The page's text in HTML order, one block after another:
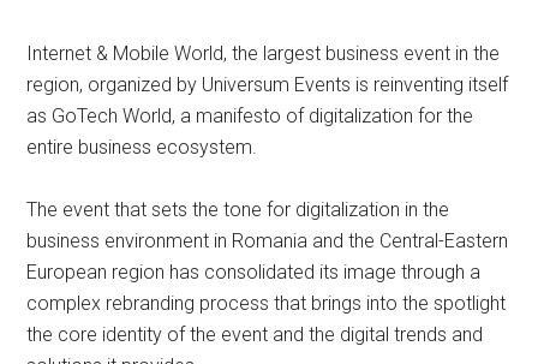
Internet & Mobile World, the largest business event in the
region, organized by Universum Events is reinventing itself
as GoTech World, a manifesto of digitalization for the
entire business ecosystem.
The event that sets the tone for digitalization in the
business environment in Romania and the Central-Eastern
European region has consolidated its image through a
complex rebranding process that brings into the spotlight
the core identity of the event and the digital trends and